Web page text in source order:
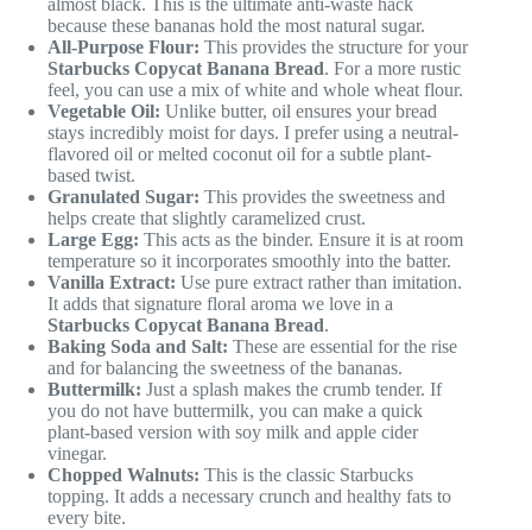
almost black. This is the ultimate anti-waste hack
because these bananas hold the most natural sugar.
All-Purpose Flour: This provides the structure for your
Starbucks Copycat Banana Bread. For a more rustic
feel, you can use a mix of white and whole wheat flour.
Vegetable Oil: Unlike butter, oil ensures your bread
stays incredibly moist for days. I prefer using a neutral-
flavored oil or melted coconut oil for a subtle plant-
based twist.
Granulated Sugar: This provides the sweetness and
helps create that slightly caramelized crust.
Large Egg: This acts as the binder. Ensure it is at room
temperature so it incorporates smoothly into the batter.
Vanilla Extract: Use pure extract rather than imitation.
It adds that signature floral aroma we love in a
Starbucks Copycat Banana Bread.
Baking Soda and Salt: These are essential for the rise
and for balancing the sweetness of the bananas.
Buttermilk: Just a splash makes the crumb tender. If
you do not have buttermilk, you can make a quick
plant-based version with soy milk and apple cider
vinegar.
Chopped Walnuts: This is the classic Starbucks
topping. It adds a necessary crunch and healthy fats to
every bite.